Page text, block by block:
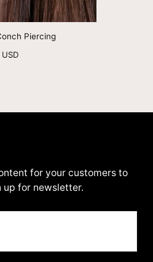
Piercing
for your customers to
up for newsletter.